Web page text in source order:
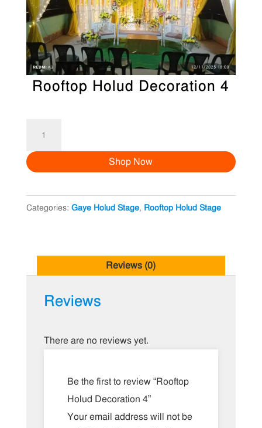
Rooftop Holud Decoration 4
Decoration
quantity
Shop Now
Categories: Gaye Holud Stage, Rooftop Holud Stage
Reviews (0)
Reviews
There are no reviews yet.
Be the first to review “Rooftop
Holud Decoration 4”
Your email address will not be